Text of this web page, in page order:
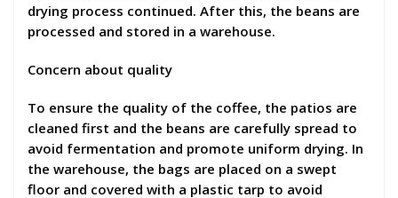
drying process continued. After this, the beans are
processed and stored in a warehouse.
Concern about quality
To ensure the quality of the coffee, the patios are
cleaned first and the beans are carefully spread to
avoid fermentation and promote uniform drying. In
the warehouse, the bags are placed on a swept
floor and covered with a plastic tarp to avoid